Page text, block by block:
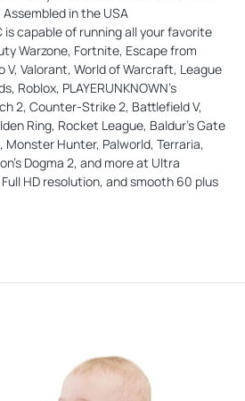
in the USA
is capable of running all your favorite
Warzone, Fortnite, Escape from
V, Valorant, World of Warcraft, League
Roblox, PLAYERUNKNOWN's
2, Counter-Strike 2, Battlefield V,
Ring, Rocket League, Baldur's Gate
Monster Hunter, Palworld, Terraria,
Dogma 2, and more at Ultra
HD resolution, and smooth 60 plus